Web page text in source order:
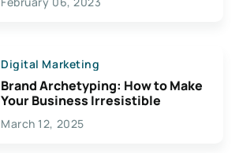
Creativity
Digital Marketing
Brand Archetyping: How to Make
Your Business Irresistible
March 12, 2025